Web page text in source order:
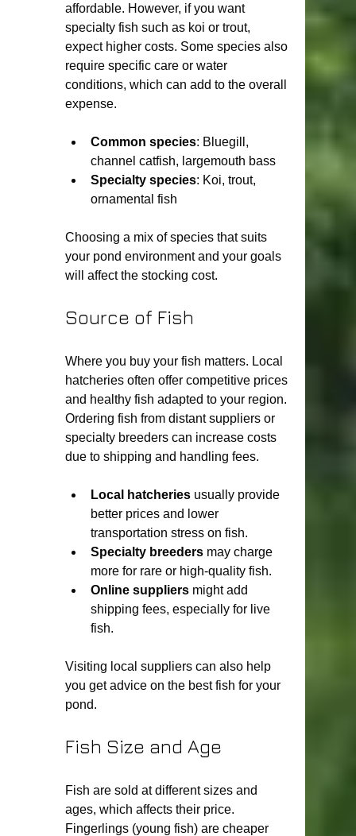
affordable. However, if you want
specialty fish such as koi or trout,
expect higher costs. Some species also
require specific care or water
conditions, which can add to the overall
expense.
Common species: Bluegill,
channel catfish, largemouth bass
Specialty species: Koi, trout,
ornamental fish
Choosing a mix of species that suits
your pond environment and your goals
will affect the stocking cost.
Source of Fish
Where you buy your fish matters. Local
hatcheries often offer competitive prices
and healthy fish adapted to your region.
Ordering fish from distant suppliers or
specialty breeders can increase costs
due to shipping and handling fees.
Local hatcheries usually provide
better prices and lower
transportation stress on fish.
Specialty breeders may charge
more for rare or high-quality fish.
Online suppliers might add
shipping fees, especially for live
fish.
Visiting local suppliers can also help
you get advice on the best fish for your
pond.
Fish Size and Age
Fish are sold at different sizes and
ages, which affects their price.
Fingerlings (young fish) are cheaper